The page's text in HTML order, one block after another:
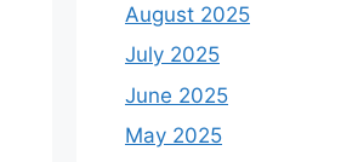
August 2025
July 2025
June 2025
May 2025